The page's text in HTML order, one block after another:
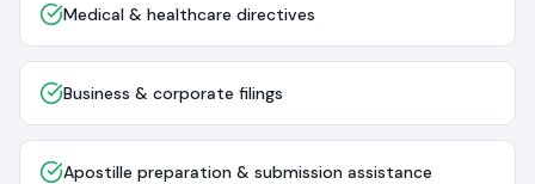
Medical & healthcare directives
Business & corporate filings
Apostille preparation & submission assistance